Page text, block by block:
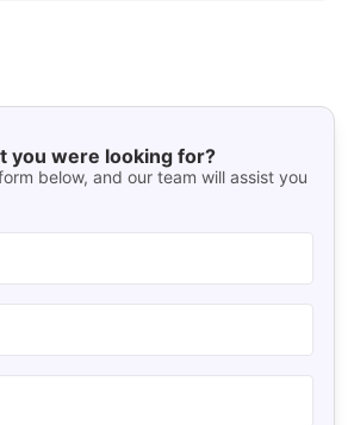
you were looking for?
below, and our team will assist you